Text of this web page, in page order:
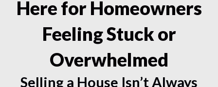
Here for Homeowners
Feeling Stuck or
Overwhelmed
Selling a House Isn’t Always